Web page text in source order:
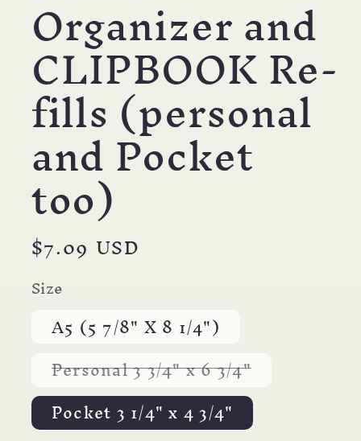
Organizer and
CLIPBOOK Re-
fills (personal
and Pocket
too)
Regular
price
$7.09 USD
Size
A5 (5 7/8" X 8 1/4")
Personal 3 3/4" x 6 3/4"Variant
out
orunavailable
Pocket 3 1/4" x 4 3/4"